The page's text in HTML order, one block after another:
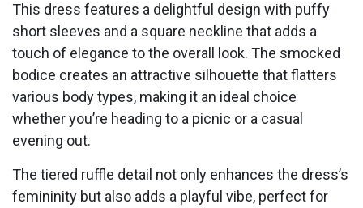
This dress features a delightful design with puffy
short sleeves and a square neckline that adds a
touch of elegance to the overall look. The smocked
bodice creates an attractive silhouette that flatters
various body types, making it an ideal choice
whether you’re heading to a picnic or a casual
evening out.
The tiered ruffle detail not only enhances the dress’s
femininity but also adds a playful vibe, perfect for